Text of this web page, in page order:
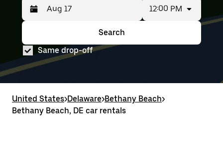
Press
the
down
key
to
interact
with
and
select
a
Selected
date
range
from
Aug
15
to
the
down
arrow
key
with
the
calendar
date
range
is
from
to
Aug
17.
12:00 PM
Search
Same drop-off
United States>Delaware>Bethany Beach>
Bethany Beach, DE car rentals